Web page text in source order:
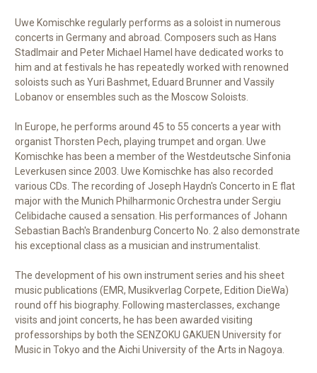
Uwe Komischke regularly performs as a soloist in numerous
concerts in Germany and abroad. Composers such as Hans
Stadlmair and Peter Michael Hamel have dedicated works to
him and at festivals he has repeatedly worked with renowned
soloists such as Yuri Bashmet, Eduard Brunner and Vassily
Lobanov or ensembles such as the Moscow Soloists.
In Europe, he performs around 45 to 55 concerts a year with
organist Thorsten Pech, playing trumpet and organ. Uwe
Komischke has been a member of the Westdeutsche Sinfonia
Leverkusen since 2003. Uwe Komischke has also recorded
various CDs. The recording of Joseph Haydn's Concerto in E flat
major with the Munich Philharmonic Orchestra under Sergiu
Celibidache caused a sensation. His performances of Johann
Sebastian Bach's Brandenburg Concerto No. 2 also demonstrate
his exceptional class as a musician and instrumentalist.
The development of his own instrument series and his sheet
music publications (EMR, Musikverlag Corpete, Edition DieWa)
round off his biography. Following masterclasses, exchange
visits and joint concerts, he has been awarded visiting
professorships by both the SENZOKU GAKUEN University for
Music in Tokyo and the Aichi University of the Arts in Nagoya.